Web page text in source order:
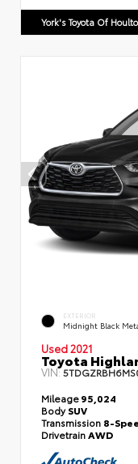
York's Toyota Of
EXTERIOR
Midnight Black
Used 2021
Toyota
VIN:
Mileage95,024
BodySUV
Transmission 8-
Drivetrain AWD